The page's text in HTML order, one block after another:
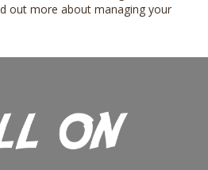
out more about managing your